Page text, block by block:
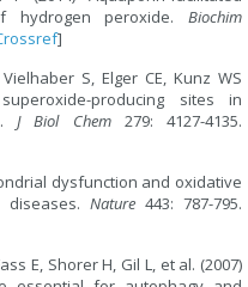
hydrogen peroxide. Biochim
]
S, Elger CE, Kunz WS
producing sites in
J Biol Chem279: 4127-4135.
dysfunction and oxidative
diseases.Nature 443: 787-795.
E, Shorer H, Gil L, et al. (2007)